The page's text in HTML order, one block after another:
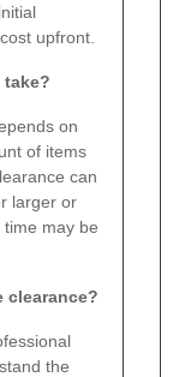
upfront.
take?
on
of items
can
larger or
may be
clearance?
the